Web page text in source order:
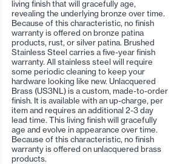
living finish that will gracefully age,
revealing the underlying bronze over time.
Because of this characteristic, no finish
warranty is offered on bronze patina
products, rust, or silver patina. Brushed
Stainless Steel carries a five-year finish
warranty. All stainless steel will require
some periodic cleaning to keep your
hardware looking like new. Unlacquered
Brass (US3NL) is a custom, made-to-order
finish. It is available with an up-charge, per
item and requires an additional 2-3 day
lead time. This living finish will gracefully
age and evolve in appearance over time.
Because of this characteristic, no finish
warranty is offered on unlacquered brass
products.